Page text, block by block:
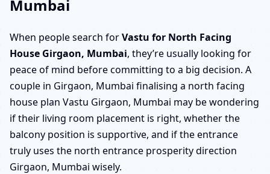
Mumbai
When people search forVastu for North Facing
House Girgaon, Mumbai, they’re usually looking for
peace of mind before committing to a big decision. A
couple in Girgaon, Mumbai finalising a north facing
house plan Vastu Girgaon, Mumbai may be wondering
if their living room placement is right, whether the
balcony position is supportive, and if the entrance
truly uses the north entrance prosperity direction
Girgaon, Mumbai wisely.